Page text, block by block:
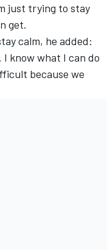
just trying to stay
get.
calm, he added:
I know what I can do
because we